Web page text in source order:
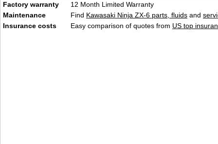
Factory warranty
12 Month Limited Warranty
Maintenance
Find Kawasaki Ninja ZX-6 parts, fluids and
Insurance costs
Easy comparison of quotes from US top